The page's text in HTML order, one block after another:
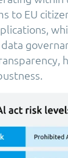
to EU